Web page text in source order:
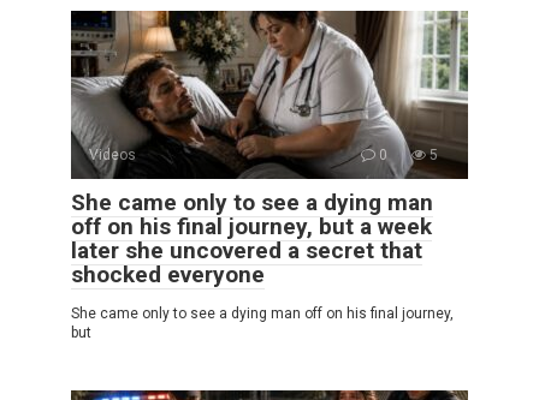
Videos 0 5
She came only to see a dying man
off on his final journey, but a week
later she uncovered a secret that
shocked everyone
She came only to see a dying man off on his final journey,
but